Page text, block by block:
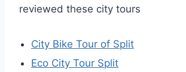
reviewed these city tours
City Bike Tour of Split
Eco City Tour Split